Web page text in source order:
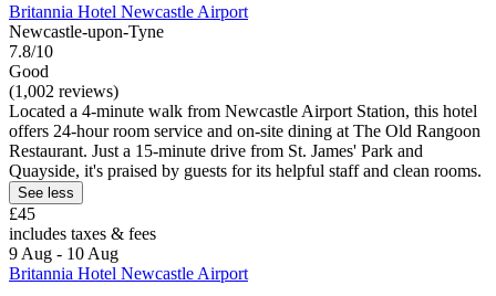
Britannia Hotel Newcastle Airport
Newcastle-upon-Tyne
7.8/10
Good
(1,002 reviews)
Located a 4-minute walk from Newcastle Airport Station, this hotel
offers 24-hour room service and on-site dining at The Old Rangoon
Restaurant. Just a 15-minute drive from St. James' Park and
Quayside, it's praised by guests for its helpful staff and clean rooms.
See less
£45
includes taxes & fees
9 Aug - 10 Aug
Britannia Hotel Newcastle Airport